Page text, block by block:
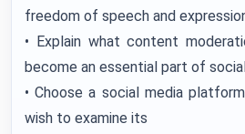
freedom of speech and
• Explain what content
become an essential part of
• Choose a social media
wish to examine its